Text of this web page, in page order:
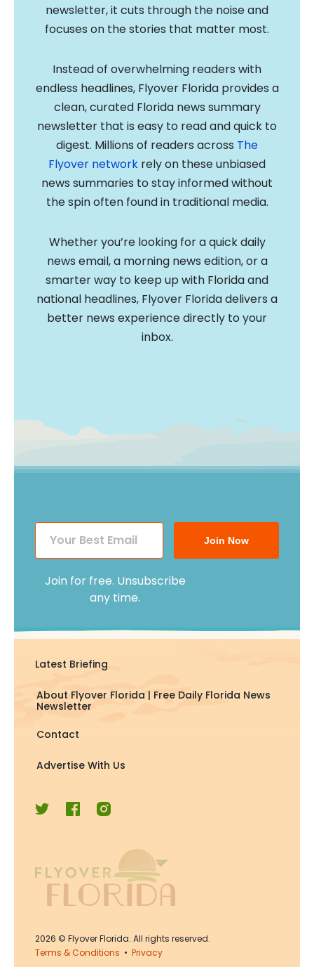
newsletter, it cuts through the noise and
focuses on the stories that matter most.
Instead of overwhelming readers with
endless headlines, Flyover Florida provides a
clean, curated Florida news summary
newsletter that is easy to read and quick to
digest. Millions of readers across The
Flyover network rely on these unbiased
news summaries to stay informed without
the spin often found in traditional media.
Whether you’re looking for a quick daily
news email, a morning news edition, or a
smarter way to keep up with Florida and
national headlines, Flyover Florida delivers a
better news experience directly to your
inbox.
Join Now
Join for free. Unsubscribe
any time.
Latest Briefing
About Flyover Florida | Free Daily Florida News
Newsletter
Contact
Advertise With Us
2026 © Flyover Florida. All rights reserved.
Terms & Conditions • Privacy